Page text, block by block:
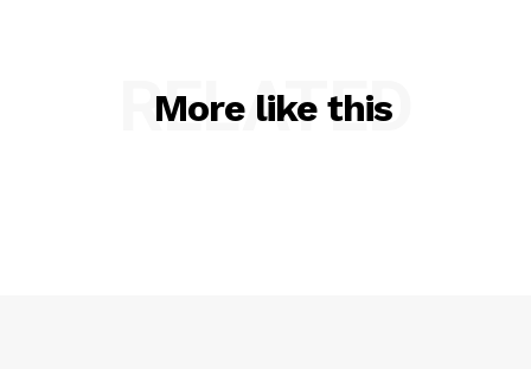
More like this
RELATED